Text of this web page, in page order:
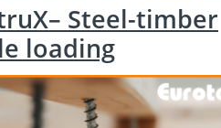
Steel-timber
loading